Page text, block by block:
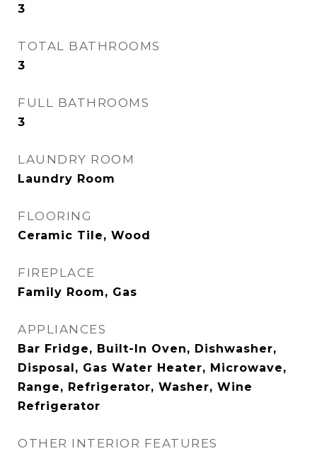
3
TOTAL BATHROOMS
3
FULL BATHROOMS
3
LAUNDRY ROOM
Laundry Room
FLOORING
Ceramic Tile, Wood
FIREPLACE
Family Room, Gas
APPLIANCES
Bar Fridge, Built-In Oven, Dishwasher,
Disposal, Gas Water Heater, Microwave,
Range, Refrigerator, Washer, Wine
Refrigerator
OTHER INTERIOR FEATURES